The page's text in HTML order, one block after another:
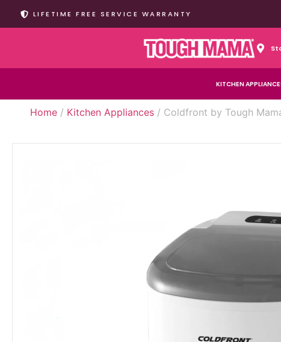
LIFETIME FREE SERVICE WARRANTY
KITCHEN
Home / Kitchen Appliances / Coldfront by Tough